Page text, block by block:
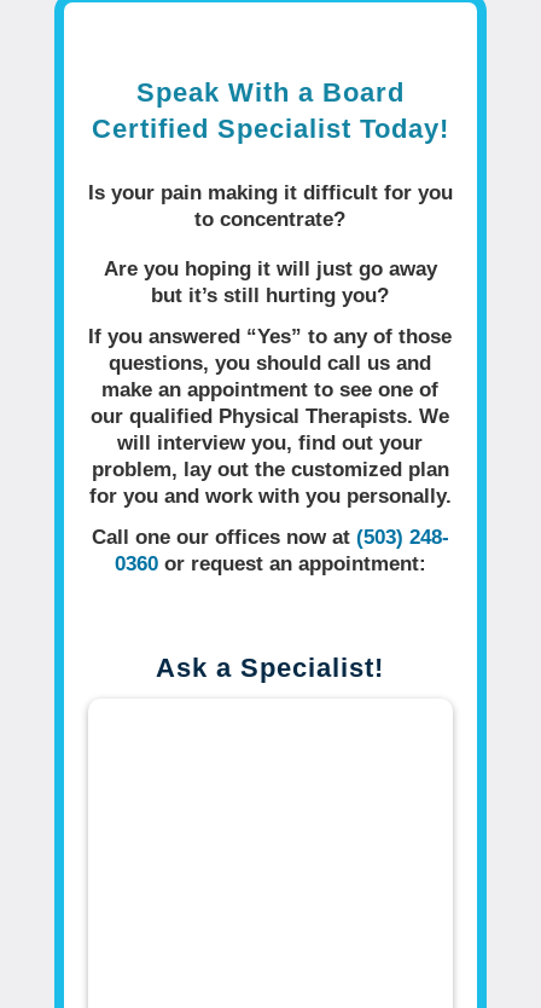
Speak With a Board
Certified Specialist Today!
Is your pain making it difficult for you
to concentrate?
Are you hoping it will just go away
but it’s still hurting you?
If you answered “Yes” to any of those
questions, you should call us and
make an appointment to see one of
our qualified Physical Therapists. We
will interview you, find out your
problem, lay out the customized plan
for you and work with you personally.
Call one our offices now at (503) 248-
0360or request an appointment:
Ask a Specialist!